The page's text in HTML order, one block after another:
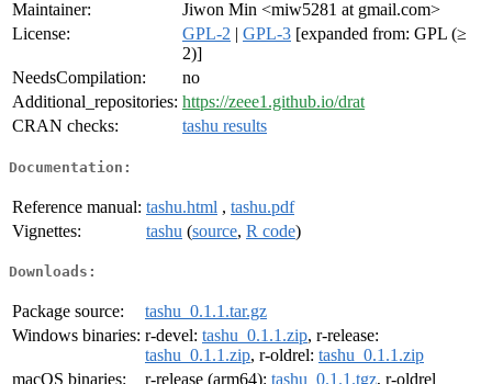
Maintainer:
Jiwon Min <miw5281 at gmail.com>
License:
GPL-2 | GPL-3 [expanded from: GPL (≥
2)]
NeedsCompilation:
no
Additional_repositories: https://zeee1.github.io/drat
CRAN checks:
tashu results
Documentation:
Reference manual: tashu.html , tashu.pdf
Vignettes:
tashu (source, R code)
Downloads:
Package source:
tashu_0.1.1.tar.gz
Windows binaries: r-devel: tashu_0.1.1.zip, r-release:
tashu_0.1.1.zip, r-oldrel: tashu_0.1.1.zip
macOS binaries:
r-release (arm64): tashu_0.1.1.tgz, r-oldrel